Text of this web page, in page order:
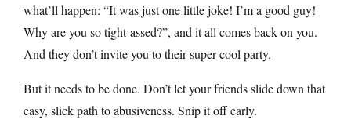
what’ll happen: “It was just one little joke! I’m a good guy!
Why are you so tight-assed?”, and it all comes back on you.
And they don’t invite you to their super-cool party.
But it needs to be done. Don’t let your friends slide down that
easy, slick path to abusiveness. Snip it off early.